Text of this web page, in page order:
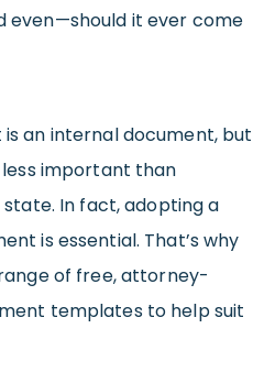
even—should it ever come
an internal document, but
important than
In fact, adopting a
is essential. That’s why
of free, attorney-
templates to help suit